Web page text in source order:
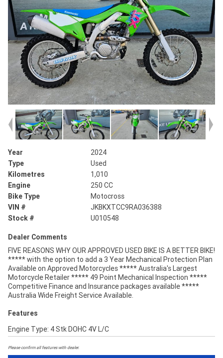
Year
2024
Type
Used
Kilometres
1,010
Engine
250 CC
Bike Type
Motocross
VIN #
JKBKXTCC9RA036388
Stock #
U010548
Dealer Comments
FIVE REASONS WHY OUR APPROVED USED BIKE IS A BETTER BIKE!
***** with the option to add a 3 Year Mechanical Protection Plan
Available on Approved Motorcycles ***** Australia's Largest
Motorcycle Retailer ***** 49 Point Mechanical Inspection *****
Competitive Finance and Insurance packages available *****
Australia Wide Freight Service Available.
Features
Engine Type: 4 Stk DOHC 4V L/C
Please confirm all features with dealer.